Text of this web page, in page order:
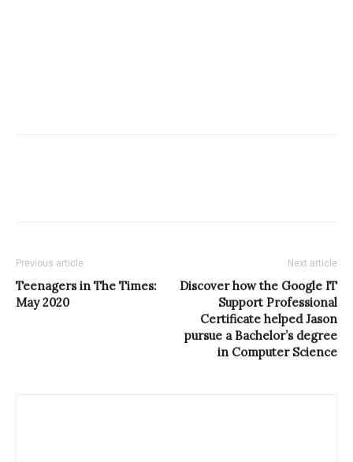
Previous article
Teenagers in The Times:
May 2020
Next article
Discover how the Google IT
Support Professional
Certificate helped Jason
pursue a Bachelor’s degree
in Computer Science